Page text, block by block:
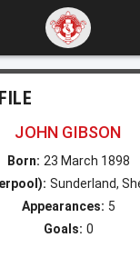
JOHN GIBSON
Born: 23 March 1898
Sunderland,
Appearances: 5
Goals: 0